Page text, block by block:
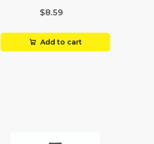
$8.59
Add to cart